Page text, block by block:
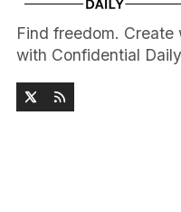
Find freedom.
with Confidential